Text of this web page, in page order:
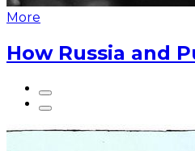
More
How Russia and